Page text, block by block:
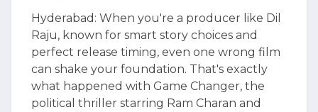
Hyderabad: When you're a producer like Dil
Raju, known for smart story choices and
perfect release timing, even one wrong film
can shake your foundation. That's exactly
what happened with Game Changer, the
political thriller starring Ram Charan and